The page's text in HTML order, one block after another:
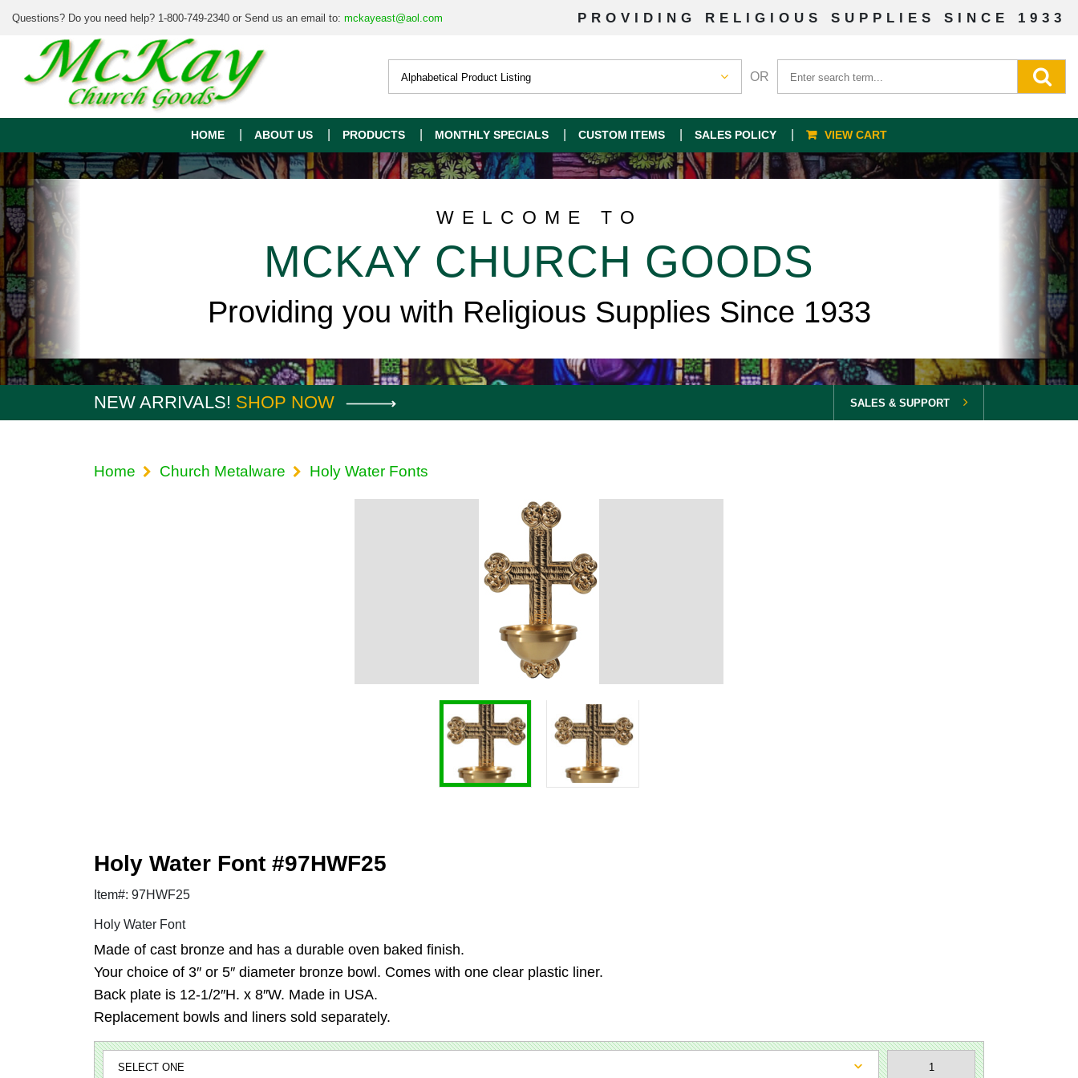
Questions? Do you need help? 1-800-749-2340 or Send us an email to: mckayeast@aol.com PROVIDING RELIGIOUS SUPPLIES SINCE 1933
OR
HOME ABOUT US PRODUCTS MONTHLY SPECIALS CUSTOM ITEMS SALES POLICY VIEW CART
WELCOME TO
MCKAY CHURCH GOODS
Providing you with Religious Supplies Since 1933
NEW ARRIVALS! SHOP NOW SALES & SUPPORT
Home Church Metalware Holy Water Fonts
Holy Water Font #97HWF25
Item#: 97HWF25
Holy Water Font
Made of cast bronze and has a durable oven baked finish.
Your choice of 3″ or 5″ diameter bronze bowl. Comes with one clear plastic liner.
Back plate is 12-1/2″H. x 8″W. Made in USA.
Replacement bowls and liners sold separately.